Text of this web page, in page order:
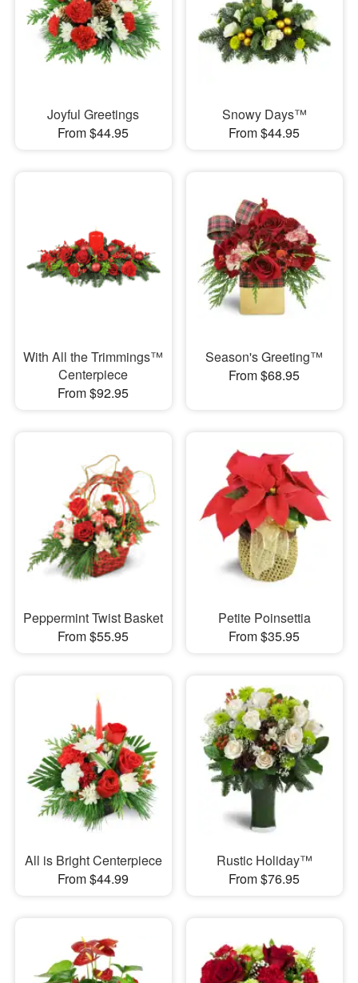
Joyful Greetings
From $44.95
Snowy Days™
From $44.95
With All the Trimmings™
Centerpiece
From $92.95
Season's Greeting™
From $68.95
Peppermint Twist Basket
From $55.95
Petite Poinsettia
From $35.95
All is Bright Centerpiece
From $44.99
Rustic Holiday™
From $76.95